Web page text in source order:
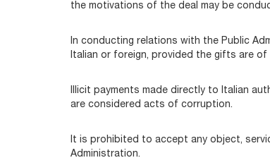
the motivations of the deal may be
In conducting relations with the Public
Italian or foreign, provided the gifts are
Illicit payments made directly to Italian
are considered acts of corruption.
It is prohibited to accept any object,
Administration.